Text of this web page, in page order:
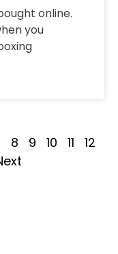
online.
you
8 9 10 11
12